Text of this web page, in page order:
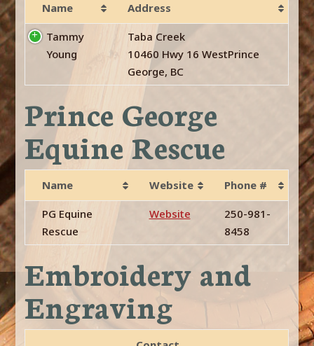
Name Address
Tammy
Young
Taba Creek
10460 Hwy 16 WestPrince
George, BC
Prince George
Equine Rescue
Name Website Phone #
PG Equine
Rescue
Website
250-981-
8458
Embroidery and
Engraving